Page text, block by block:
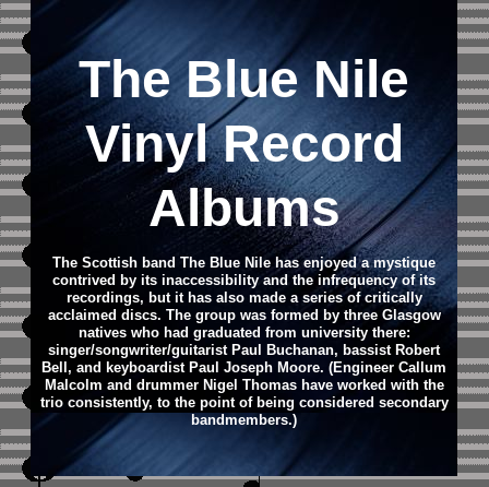
The Blue Nile
Vinyl Record
Albums
The Scottish band The Blue Nile has enjoyed a mystique
contrived by its inaccessibility and the infrequency of its
recordings, but it has also made a series of critically
acclaimed discs. The group was formed by three Glasgow
natives who had graduated from university there:
singer/songwriter/guitarist Paul Buchanan, bassist Robert
Bell, and keyboardist Paul Joseph Moore. (Engineer Callum
Malcolm and drummer Nigel Thomas have worked with the
trio consistently, to the point of being considered secondary
bandmembers.)